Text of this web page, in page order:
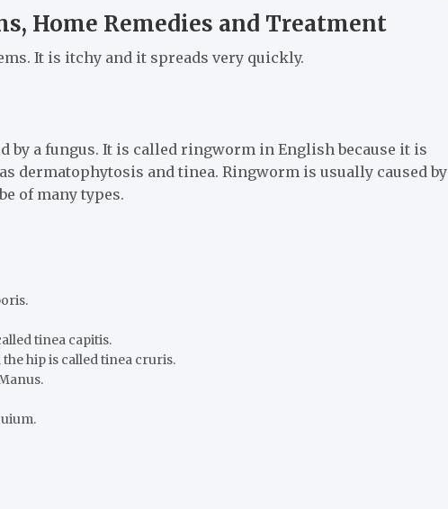
Home Remedies and Treatment
It is itchy and it spreads very quickly.
by a fungus. It is called ringworm in English because it is
dermatophytosis and tinea. Ringworm is usually caused by
of many types.
tinea capitis.
hip is called tinea cruris.